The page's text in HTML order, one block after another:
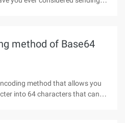
method of Base64
method that allows you
into 64 characters that can